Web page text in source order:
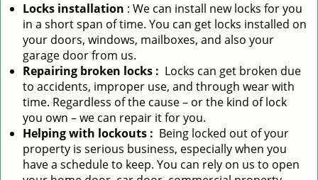
Locks installation : We can install new locks for you
in a short span of time. You can get locks installed on
your doors, windows, mailboxes, and also your
garage door from us.
Repairing broken locks : Locks can get broken due
to accidents, improper use, and through wear with
time. Regardless of the cause – or the kind of lock
you own – we can repair it for you.
Helping with lockouts : Being locked out of your
property is serious business, especially when you
have a schedule to keep. You can rely on us to open